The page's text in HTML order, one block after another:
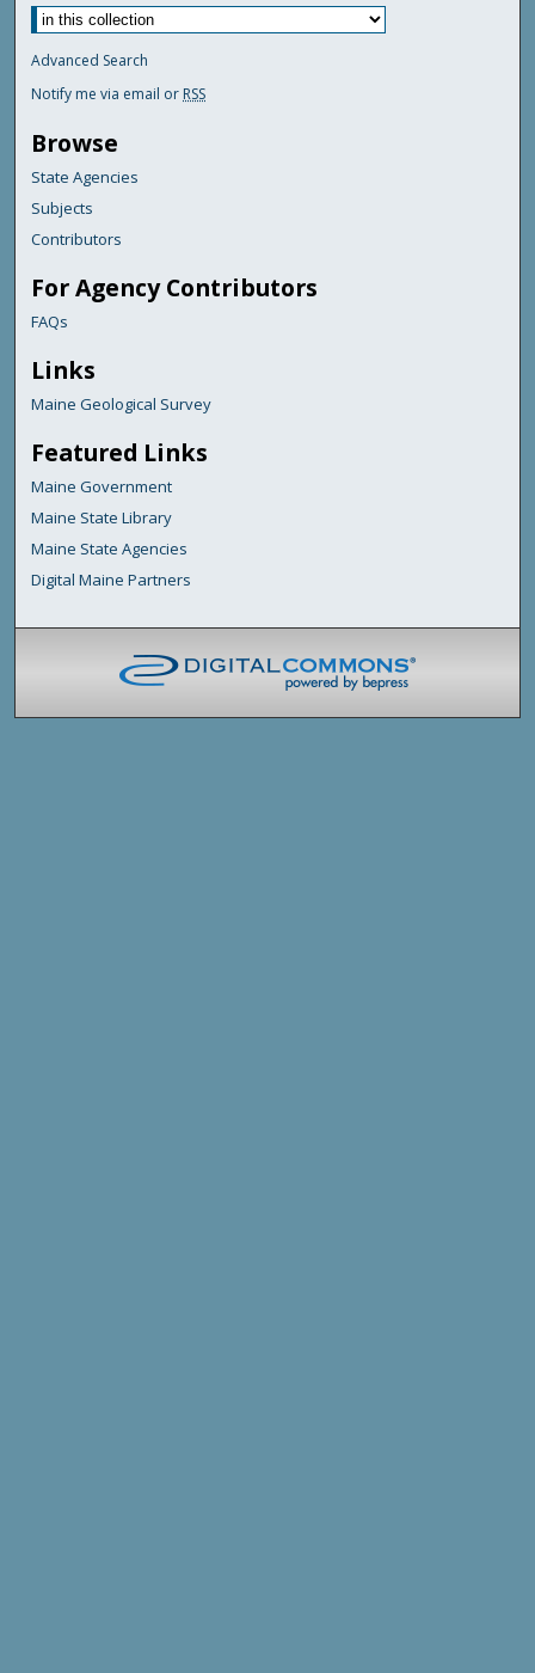
Advanced Search
Notify me via email or RSS
Browse
State Agencies
Subjects
Contributors
For Agency Contributors
FAQs
Links
Maine Geological Survey
Featured Links
Maine Government
Maine State Library
Maine State Agencies
Digital Maine Partners